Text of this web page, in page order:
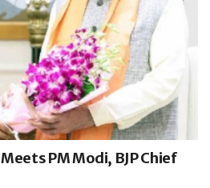
PM Modi, BJP Chief